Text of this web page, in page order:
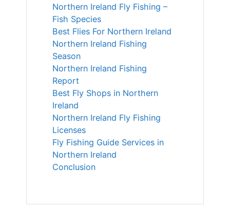
Northern Ireland Fly Fishing –
Fish Species
Best Flies For Northern Ireland
Northern Ireland Fishing
Season
Northern Ireland Fishing
Report
Best Fly Shops in Northern
Ireland
Northern Ireland Fly Fishing
Licenses
Fly Fishing Guide Services in
Northern Ireland
Conclusion